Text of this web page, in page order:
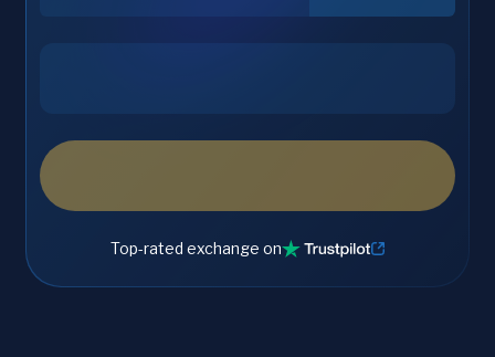
Top-rated exchange on